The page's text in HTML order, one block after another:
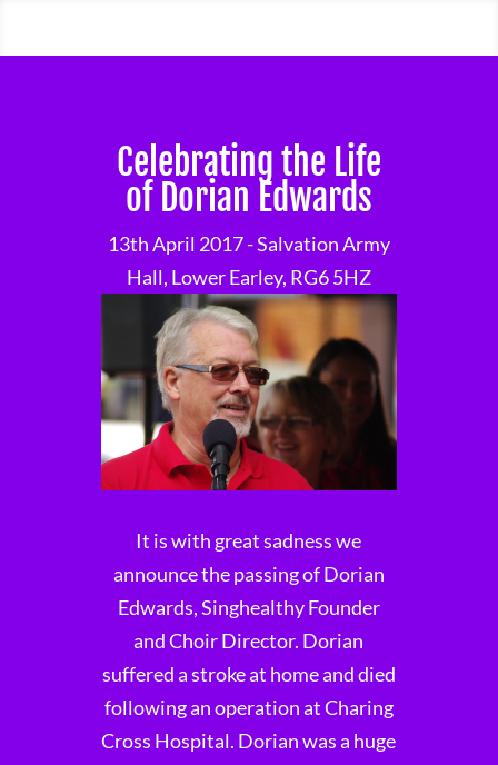
Celebrating the Life
of Dorian Edwards
13th April 2017 - Salvation Army
Hall, Lower Earley, RG6 5HZ
It is with great sadness we
announce the passing of Dorian
Edwards, Singhealthy Founder
and Choir Director. Dorian
suffered a stroke at home and died
following an operation at Charing
Cross Hospital. Dorian was a huge